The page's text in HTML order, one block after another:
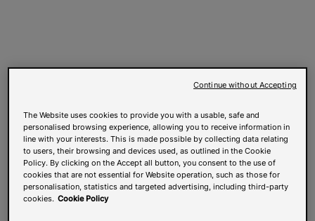
The Website uses cookies to provide you with a usable, safe and
personalised browsing experience, allowing you to receive information in
line with your interests. This is made possible by collecting data relating
to users, their browsing and devices used, as outlined in the Cookie
Policy. By clicking on the Accept all button, you consent to the use of
cookies that are not essential for Website operation, such as those for
personalisation, statistics and targeted advertising, including third-party
cookies. Cookie Policy
Continue without Accepting